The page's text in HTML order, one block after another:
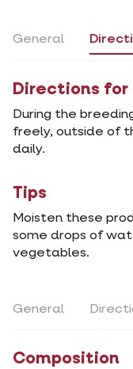
General
Directions for
During the
freely, outside of
daily.
Tips
Moisten these
some drops of
vegetables.
General
Composition